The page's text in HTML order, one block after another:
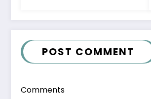
POST COMMENT
Comments